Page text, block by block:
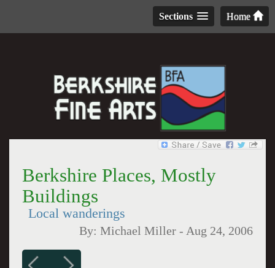
Home
Sections
Berkshire Places, Mostly
Buildings
Local wanderings
By:Michael Miller - Aug 24, 2006